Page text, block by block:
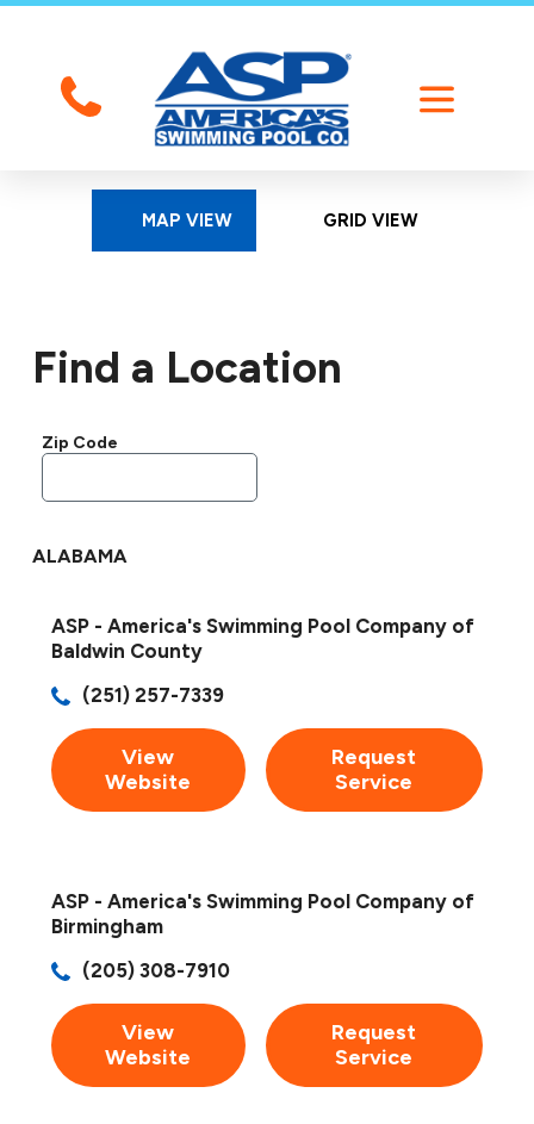
MAP VIEW GRID VIEW
Find a Location
Zip Code
ALABAMA
ASP - America's Swimming Pool Company of
Baldwin County
(251) 257-7339
View
Website
Request
Service
ASP - America's Swimming Pool Company of
Birmingham
(205) 308-7910
View
Website
Request
Service